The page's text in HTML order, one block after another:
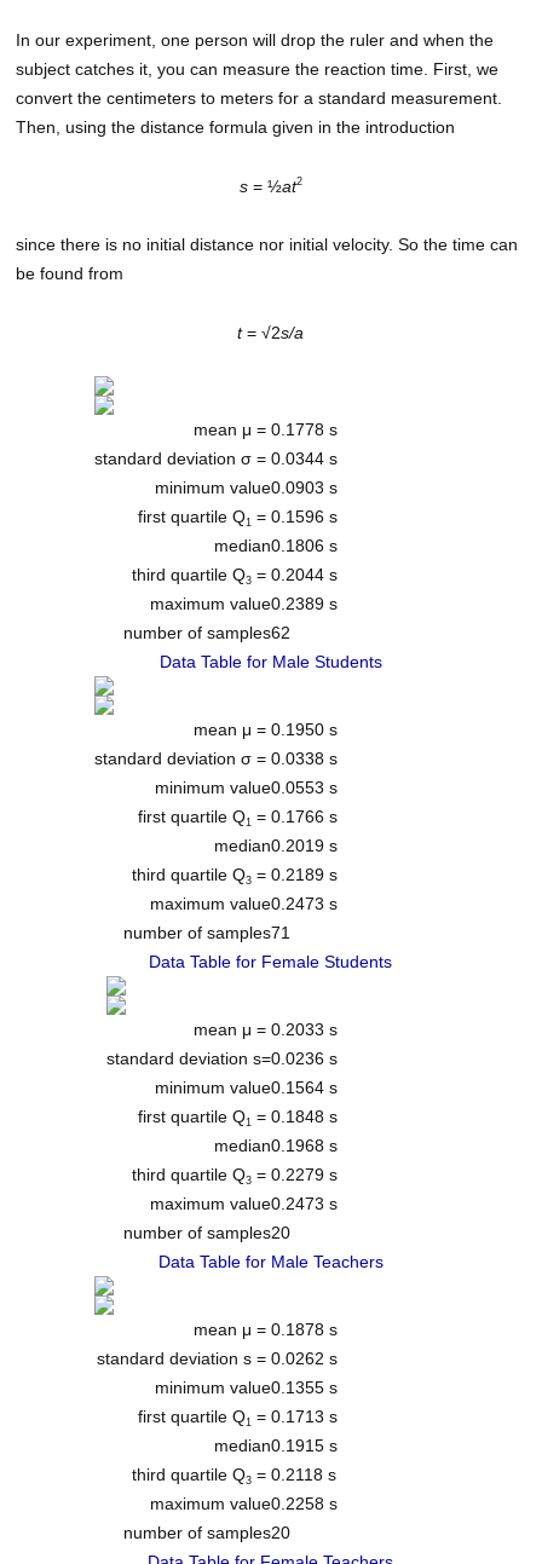
In our experiment, one person will drop the ruler and when the
subject catches it, you can measure the reaction time. First, we
convert the centimeters to meters for a standard measurement.
Then, using the distance formula given in the introduction
s= ½at2
since there is no initial distance nor initial velocity. So the time can
be found from
t= √2s/a
mean μ = 0.1778 s
standard deviation σ = 0.0344 s
minimum value0.0903 s
first quartile Q1 = 0.1596 s
median0.1806 s
third quartile Q3= 0.2044 s
maximum value0.2389 s
number of samples62
Data Table for Male Students
mean μ = 0.1950 s
standard deviation σ = 0.0338 s
minimum value0.0553 s
first quartile Q1 = 0.1766 s
median0.2019 s
third quartile Q3= 0.2189 s
maximum value0.2473 s
number of samples71
Data Table for Female Students
mean μ = 0.2033 s
standard deviation s=0.0236 s
minimum value0.1564 s
first quartile Q1 = 0.1848 s
median0.1968 s
third quartile Q3= 0.2279 s
maximum value0.2473 s
number of samples20
Data Table for Male Teachers
mean μ = 0.1878 s
standard deviation s = 0.0262 s
minimum value0.1355 s
first quartile Q1 = 0.1713 s
median0.1915 s
third quartile Q3= 0.2118 s
maximum value0.2258 s
number of samples20